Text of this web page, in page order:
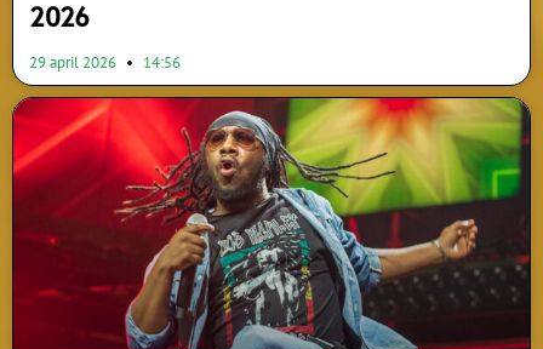
2026
29 april 2026 14:56